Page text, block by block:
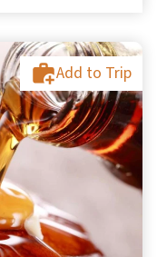
Add to Trip